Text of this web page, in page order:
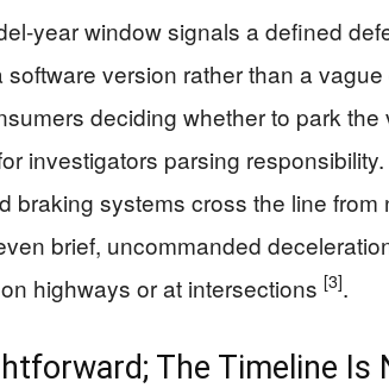
year window signals a defined
version rather than a
deciding whether to park the
investigators parsing
braking systems cross the line from
brief, uncommanded
highways or at intersections [3].
The Timeline Is